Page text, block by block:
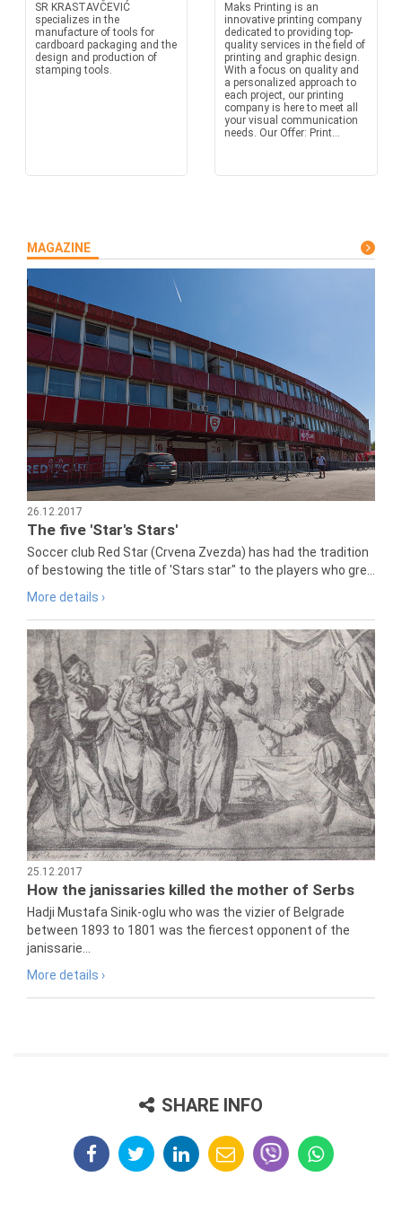
SR KRASTAVČEVIĆ
specializes in the
manufacture of tools for
cardboard packaging and the
design and production of
stamping tools.
Maks Printing is an
innovative printing company
dedicated to providing top-
quality services in the field of
printing and graphic design.
With a focus on quality and
a personalized approach to
each project, our printing
company is here to meet all
your visual communication
needs. Our Offer: Print...
MAGAZINE
26.12.2017
The five 'Star's Stars'
Soccer club Red Star (Crvena Zvezda) has had the tradition
of bestowing the title of 'Stars star" to the players who gre...
More details ›
25.12.2017
How the janissaries killed the mother of Serbs
Hadji Mustafa Sinik-oglu who was the vizier of Belgrade
between 1893 to 1801 was the fiercest opponent of the
janissarie...
More details ›
SHARE INFO